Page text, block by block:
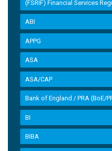
(FSRIF) Financial Services
ABI
APPG
ASA
ASA/CAP
Bank of England / PRA (BoE/
BI
BIBA